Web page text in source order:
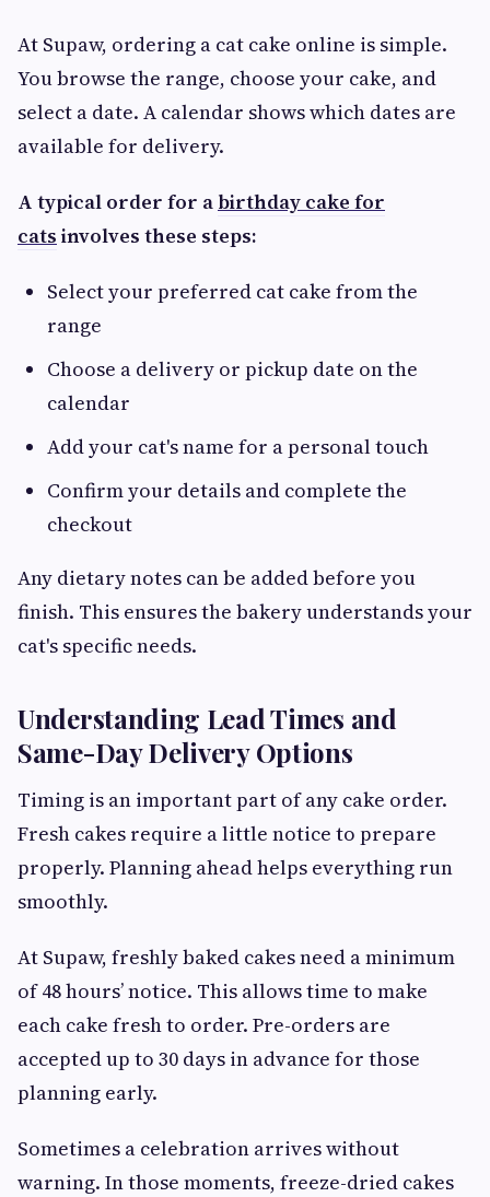
At Supaw, ordering a cat cake online is simple.
You browse the range, choose your cake, and
select a date. A calendar shows which dates are
available for delivery.
A typical order for a birthday cake for
cats involves these steps:
Select your preferred cat cake from the
range
Choose a delivery or pickup date on the
calendar
Add your cat's name for a personal touch
Confirm your details and complete the
checkout
Any dietary notes can be added before you
finish. This ensures the bakery understands your
cat's specific needs.
Understanding Lead Times and
Same-Day Delivery Options
Timing is an important part of any cake order.
Fresh cakes require a little notice to prepare
properly. Planning ahead helps everything run
smoothly.
At Supaw, freshly baked cakes need a minimum
of 48 hours’ notice. This allows time to make
each cake fresh to order. Pre-orders are
accepted up to 30 days in advance for those
planning early.
Sometimes a celebration arrives without
warning. In those moments, freeze-dried cakes